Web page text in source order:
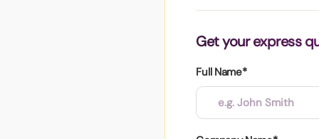
Get your express
Full Name*